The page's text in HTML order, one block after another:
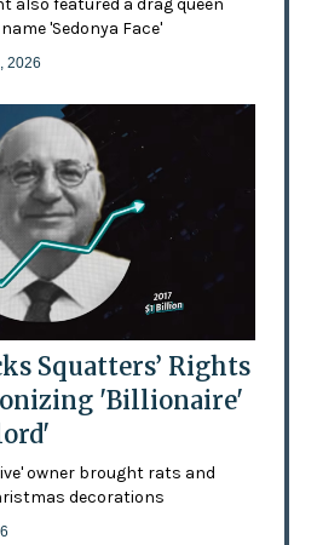
also featured a drag queen
'Sedonya Face'
2026
Squatters’ Rights
'Billionaire'
owner brought rats and
decorations